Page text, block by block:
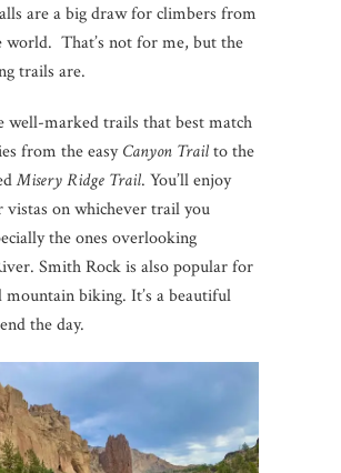
are a big draw for climbers from
world. That’s not for me, but the
trails are.
well-marked trails that best match
from the easyCanyon Trailto the
Misery Ridge Trail. You’ll enjoy
vistas on whichever trail you
the ones overlooking
Smith Rock is also popular for
mountain biking. It’s a beautiful
the day.